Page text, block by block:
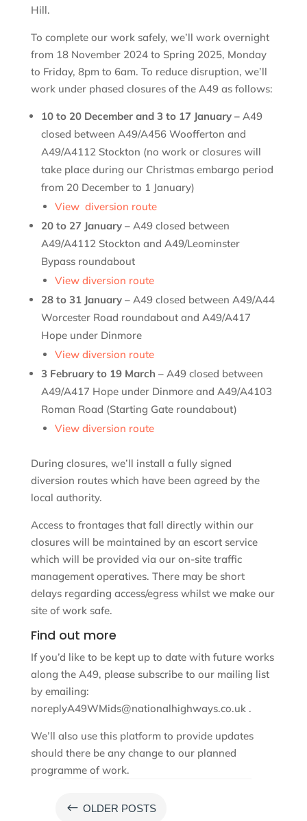
Hill.
To complete our work safely, we’ll work overnight
from 18 November 2024 to Spring 2025, Monday
to Friday, 8pm to 6am. To reduce disruption, we’ll
work under phased closures of the A49 as follows:
10 to 20 December and 3 to 17 January – A49
closed between A49/A456 Woofferton and
A49/A4112 Stockton (no work or closures will
take place during our Christmas embargo period
from 20 December to 1 January)
View diversion route
20 to 27 January – A49 closed between
A49/A4112 Stockton and A49/Leominster
Bypass roundabout
View diversion route
28 to 31 January – A49 closed between A49/A44
Worcester Road roundabout and A49/A417
Hope under Dinmore
View diversion route
3 February to 19 March – A49 closed between
A49/A417 Hope under Dinmore and A49/A4103
Roman Road (Starting Gate roundabout)
View diversion route
During closures, we’ll install a fully signed
diversion routes which have been agreed by the
local authority.
Access to frontages that fall directly within our
closures will be maintained by an escort service
which will be provided via our on-site traffic
management operatives. There may be short
delays regarding access/egress whilst we make our
site of work safe.
Find out more
If you’d like to be kept up to date with future works
along the A49, please subscribe to our mailing list
by emailing:
noreplyA49WMids@nationalhighways.co.uk .
We’ll also use this platform to provide updates
should there be any change to our planned
programme of work.
# OLDER POSTS